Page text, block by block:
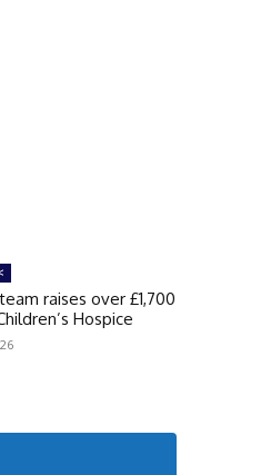
raises over £1,700
Hospice